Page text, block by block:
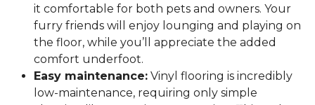
it comfortable for both pets and owners. Your
furry friends will enjoy lounging and playing on
the floor, while you’ll appreciate the added
comfort underfoot.
Easy maintenance: Vinyl flooring is incredibly
low-maintenance, requiring only simple